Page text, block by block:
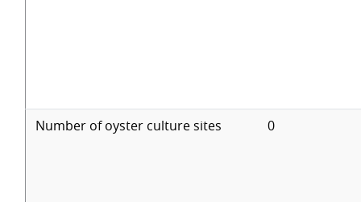
Number of oyster culture sites 0